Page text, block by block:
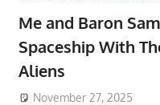
Me and Baron
Spaceship With
Aliens
November 27, 2025